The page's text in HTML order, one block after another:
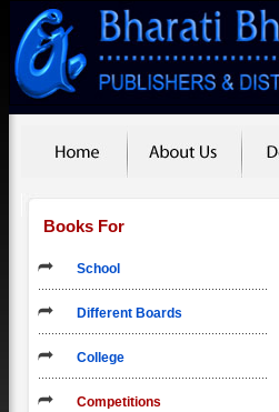
Books For
School
Different Boards
College
Competitions